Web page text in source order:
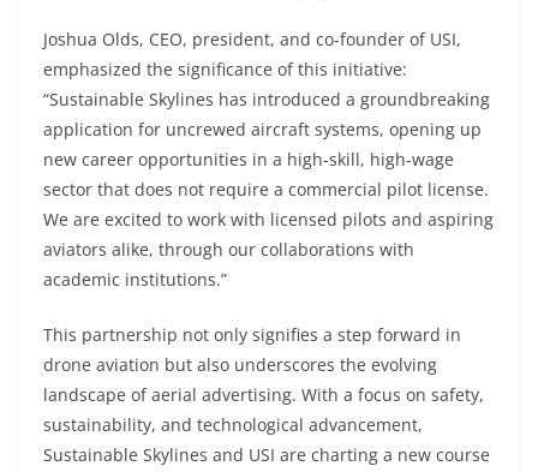
Joshua Olds, CEO, president, and co-founder of USI,
emphasized the significance of this initiative:
“Sustainable Skylines has introduced a groundbreaking
application for uncrewed aircraft systems, opening up
new career opportunities in a high-skill, high-wage
sector that does not require a commercial pilot license.
We are excited to work with licensed pilots and aspiring
aviators alike, through our collaborations with
academic institutions.”
This partnership not only signifies a step forward in
drone aviation but also underscores the evolving
landscape of aerial advertising. With a focus on safety,
sustainability, and technological advancement,
Sustainable Skylines and USI are charting a new course